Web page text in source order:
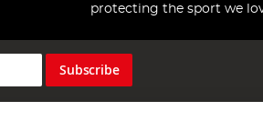
protecting the sport we
Subscribe